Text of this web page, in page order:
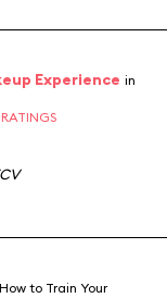
Experience in
to Train Your